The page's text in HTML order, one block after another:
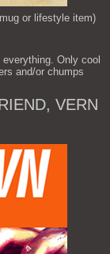
or lifestyle item)
Only cool
and/or chumps
VERN